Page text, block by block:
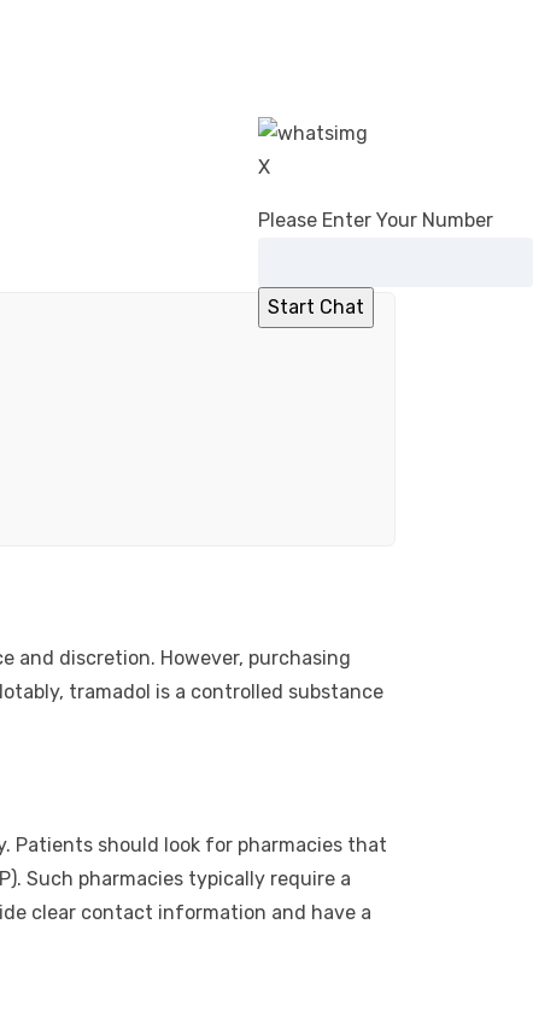
X
Please Enter Your Number
and discretion. However, purchasing
tramadol is a controlled substance
Patients should look for pharmacies that
Such pharmacies typically require a
clear contact information and have a